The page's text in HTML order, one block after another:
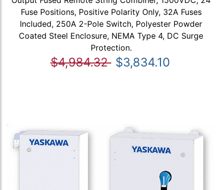
Fuse Positions, Positive Polarity Only, 32A Fuses
Included, 250A 2-Pole Switch, Polyester Powder
Coated Steel Enclosure, NEMA Type 4, DC Surge
Protection.
$4,984.32 $3,834.10